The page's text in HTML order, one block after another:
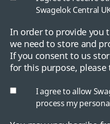
Swagelok Central
In order to provide you
we need to store and
If you consent to us
for this purpose,
I agree to allow
process my